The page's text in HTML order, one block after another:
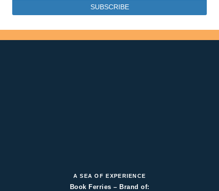
A SEA OF EXPERIENCE
Book Ferries – Brand of: